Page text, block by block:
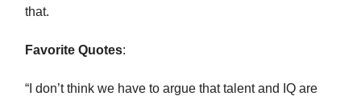
that.
Favorite Quotes:
“I don’t think we have to argue that talent and IQ are